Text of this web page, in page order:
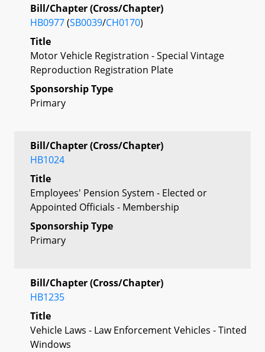
Bill/Chapter (Cross/Chapter)
HB0977(SB0039/CH0170)
Title
Motor Vehicle Registration - Special Vintage
Reproduction Registration Plate
Sponsorship Type
Primary
Bill/Chapter (Cross/Chapter)
HB1024
Title
Employees' Pension System - Elected or
Appointed Officials - Membership
Sponsorship Type
Primary
Bill/Chapter (Cross/Chapter)
HB1235
Title
Vehicle Laws - Law Enforcement Vehicles - Tinted
Windows